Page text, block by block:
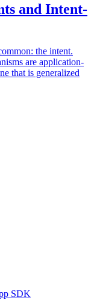
and Intent-
the intent.
are application-
that is generalized
SDK